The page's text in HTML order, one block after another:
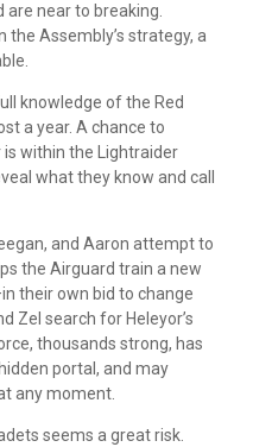
near to breaking.
Assembly’s strategy, a
knowledge of the Red
a year. A chance to
within the Lightraider
what they know and call
and Aaron attempt to
the Airguard train a new
their own bid to change
Zel search for Heleyor’s
thousands strong, has
portal, and may
any moment.
seems a great risk.